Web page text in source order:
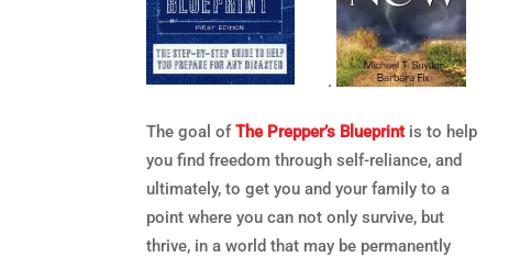
.
The goal ofThe Prepper’s Blueprintis to help
you find freedom through self-reliance, and
ultimately, to get you and your family to a
point where you can not only survive, but
thrive, in a world that may be permanently